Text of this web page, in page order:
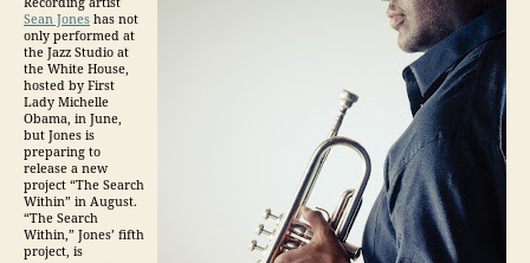
Sean Jones has not
only performed at
the Jazz Studio at
the White House,
hosted by First
Lady Michelle
Obama, in June,
but Jones is
preparing to
release a new
project “The Search
Within” in August.
“The Search
Within,” Jones’ fifth
project, is